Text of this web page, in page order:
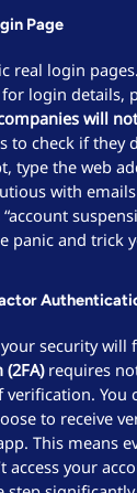
Page
real login
login details,
will
to check if they
type the web
with
panic and trick
security will
requires
You
to receive
This means
access your